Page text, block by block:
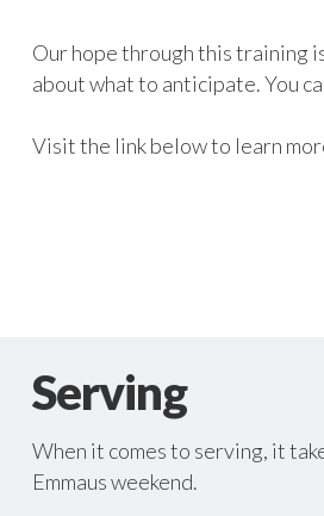
Our hope through this training
about what to anticipate. You
Visit the link below to learn
Serving
When it comes to serving, it
Emmaus weekend.